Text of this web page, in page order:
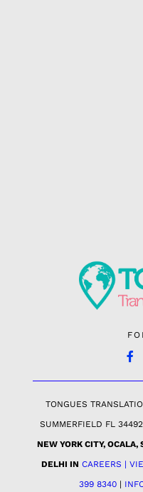
TONGUES
SUMMERFIELD FL 34492
NEW YORK CITY,
DELHI IN CAREERS |
399 8340|